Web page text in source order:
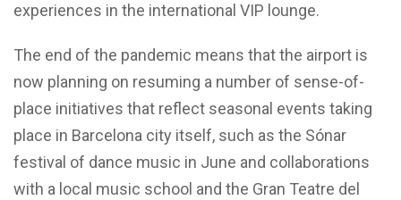
experiences in the international VIP lounge.
The end of the pandemic means that the airport is
now planning on resuming a number of sense-of-
place initiatives that reflect seasonal events taking
place in Barcelona city itself, such as the Sónar
festival of dance music in June and collaborations
with a local music school and the Gran Teatre del